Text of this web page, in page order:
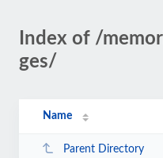
Index of /
ges/
Name
Parent Directory